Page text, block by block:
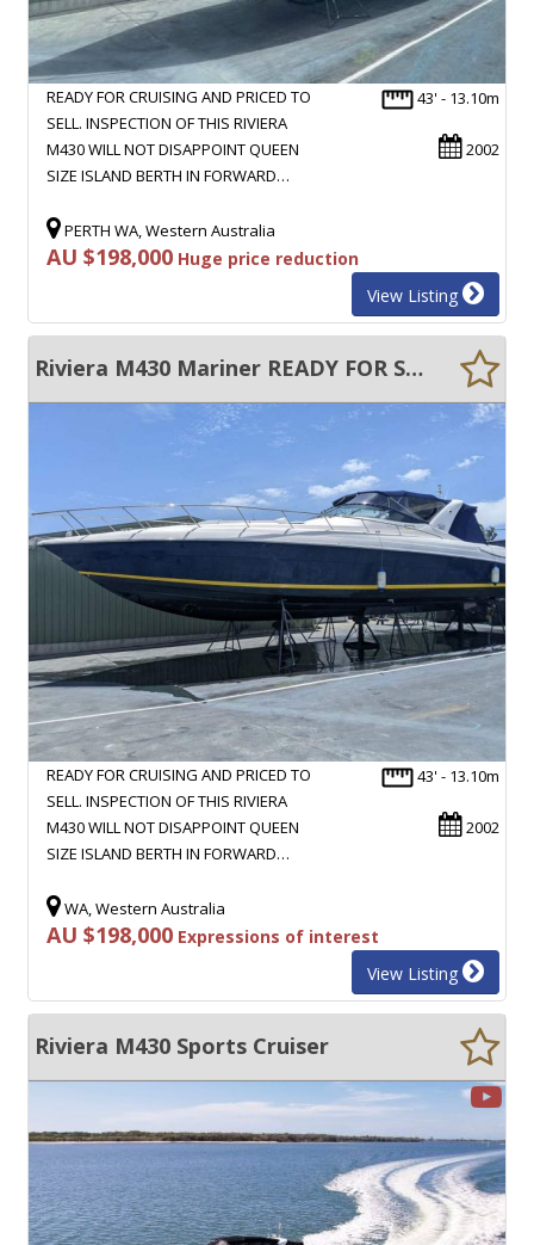
43' - 13.10m
2002
READY FOR CRUISING AND PRICED TO
SELL. INSPECTION OF THIS RIVIERA
M430 WILL NOT DISAPPOINT QUEEN
SIZE ISLAND BERTH IN FORWARD…
PERTH WA, Western Australia
AU $198,000 Huge price reduction
View Listing
Riviera M430 Mariner READY FOR SUMMER
43' - 13.10m
2002
READY FOR CRUISING AND PRICED TO
SELL. INSPECTION OF THIS RIVIERA
M430 WILL NOT DISAPPOINT QUEEN
SIZE ISLAND BERTH IN FORWARD…
WA, Western Australia
AU $198,000 Expressions of interest
View Listing
Riviera M430 Sports Cruiser